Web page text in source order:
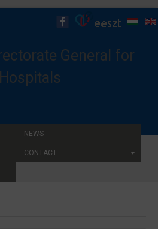
NEWS
CONTACT
General for
Hospitals